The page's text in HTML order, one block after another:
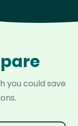
you could save